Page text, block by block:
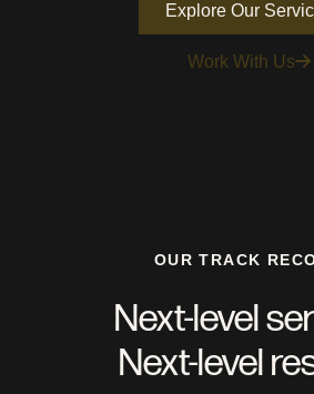
Explore Our
Work With Us
OUR TRACK
Next-level
Next-level